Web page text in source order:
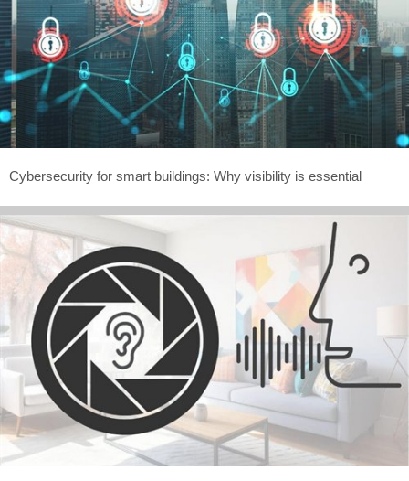
Cybersecurity for smart buildings: Why visibility is essential